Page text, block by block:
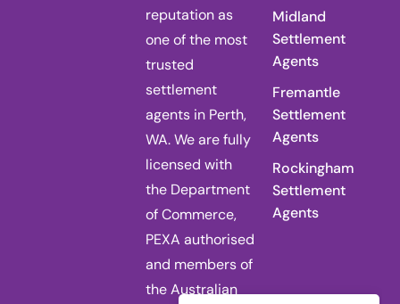
reputation as
one of the most
trusted
settlement
agents in Perth,
WA. We are fully
licensed with
the Department
of Commerce,
PEXA authorised
and members of
the Australian
Midland
Settlement
Agents
Fremantle
Settlement
Agents
Rockingham
Settlement
Agents